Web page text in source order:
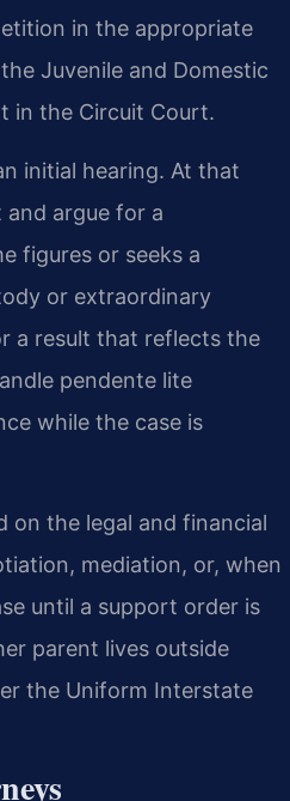
in the appropriate
Juvenile and Domestic
in the Circuit Court.
initial hearing. At that
argue for a
figures or seeks a
or extraordinary
a result that reflects the
pendente lite
while the case is
the legal and financial
mediation, or, when
until a support order is
parent lives outside
the Uniform Interstate